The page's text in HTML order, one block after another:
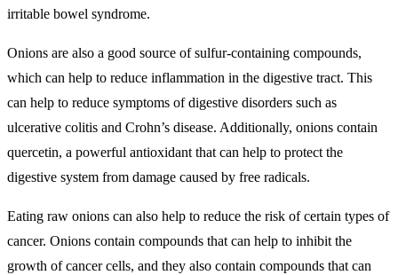
irritable bowel syndrome.
Onions are also a good source of sulfur-containing compounds,
which can help to reduce inflammation in the digestive tract. This
can help to reduce symptoms of digestive disorders such as
ulcerative colitis and Crohn’s disease. Additionally, onions contain
quercetin, a powerful antioxidant that can help to protect the
digestive system from damage caused by free radicals.
Eating raw onions can also help to reduce the risk of certain types of
cancer. Onions contain compounds that can help to inhibit the
growth of cancer cells, and they also contain compounds that can